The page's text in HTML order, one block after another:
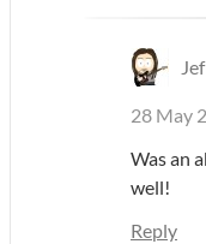
Jef
28 May
Was an
well!
Reply